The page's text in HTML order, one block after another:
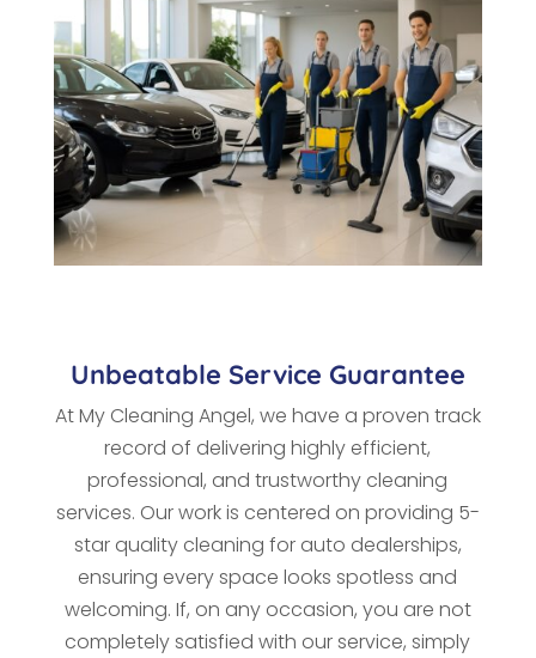
Unbeatable Service Guarantee
At My Cleaning Angel, we have a proven track
record of delivering highly efficient,
professional, and trustworthy cleaning
services. Our work is centered on providing 5-
star quality cleaning for auto dealerships,
ensuring every space looks spotless and
welcoming. If, on any occasion, you are not
completely satisfied with our service, simply